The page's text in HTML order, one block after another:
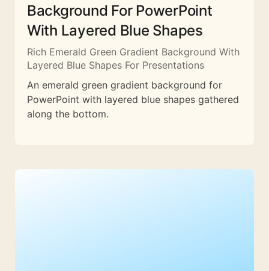
Background For PowerPoint
With Layered Blue Shapes
Rich Emerald Green Gradient Background With
Layered Blue Shapes For Presentations
An emerald green gradient background for
PowerPoint with layered blue shapes gathered
along the bottom.